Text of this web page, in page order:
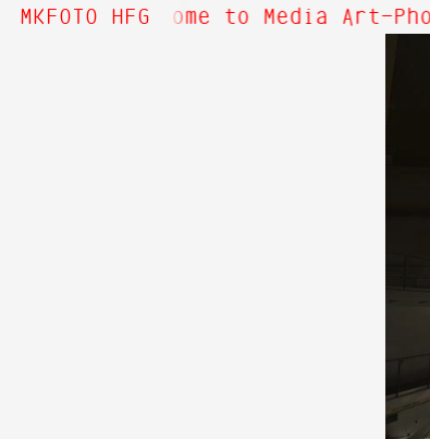
MKFOTO HFG
Hi! Welcome to Media